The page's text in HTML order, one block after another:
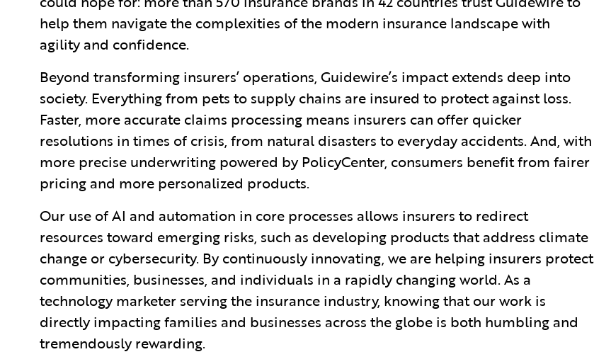
help them navigate the complexities of the modern insurance landscape with
agility and confidence.
Beyond transforming insurers’ operations, Guidewire’s impact extends deep into
society. Everything from pets to supply chains are insured to protect against loss.
Faster, more accurate claims processing means insurers can offer quicker
resolutions in times of crisis, from natural disasters to everyday accidents. And, with
more precise underwriting powered by PolicyCenter, consumers benefit from fairer
pricing and more personalized products.
Our use of AI and automation in core processes allows insurers to redirect
resources toward emerging risks, such as developing products that address climate
change or cybersecurity. By continuously innovating, we are helping insurers protect
communities, businesses, and individuals in a rapidly changing world. As a
technology marketer serving the insurance industry, knowing that our work is
directly impacting families and businesses across the globe is both humbling and
tremendously rewarding.